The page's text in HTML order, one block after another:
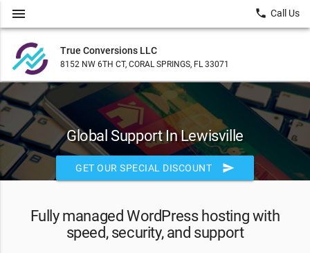
True Conversions LLC
8152 NW 6TH CT, CORAL SPRINGS, FL 33071
menu local_phone Call Us
Global Support In Lewisville
GET OUR SPECIAL DISCOUNT send
Fully managed WordPress hosting with
speed, security, and support